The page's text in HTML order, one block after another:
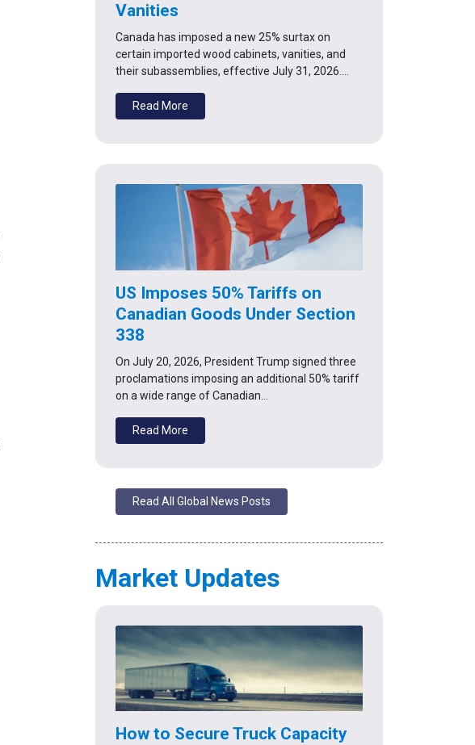
Vanities
Canada has imposed a new 25% surtax on
certain imported wood cabinets, vanities, and
their subassemblies, effective July 31, 2026.…
Read More
US Imposes 50% Tariffs on
Canadian Goods Under Section
338
On July 20, 2026, President Trump signed three
proclamations imposing an additional 50% tariff
on a wide range of Canadian…
Read More
Read All Global News Posts
Market Updates
How to Secure Truck Capacity